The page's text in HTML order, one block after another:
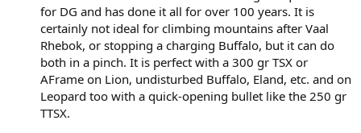
for DG and has done it all for over 100 years. It is
certainly not ideal for climbing mountains after Vaal
Rhebok, or stopping a charging Buffalo, but it can do
both in a pinch. It is perfect with a 300 gr TSX or
AFrame on Lion, undisturbed Buffalo, Eland, etc. and on
Leopard too with a quick-opening bullet like the 250 gr
TTSX.